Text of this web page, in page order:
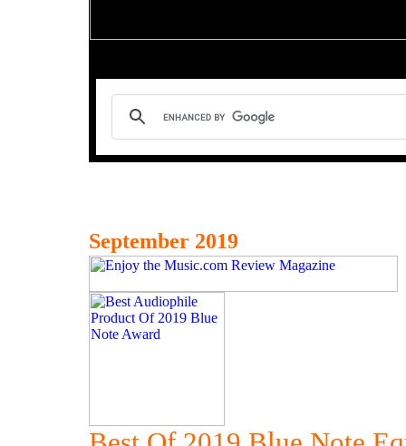
September 2019